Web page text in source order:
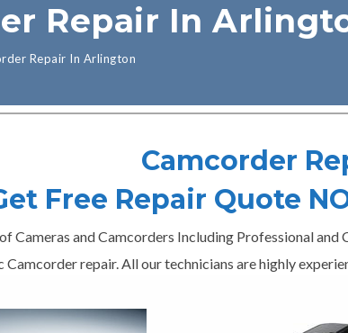
Repair In
Repair In Arlington
Camcorder
Free Repair Quote
Cameras and Camcorders Including Professional
Camcorder repair. All our technicians are highly